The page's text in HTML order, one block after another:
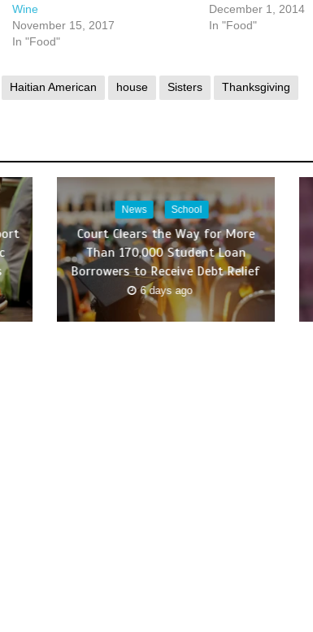
Wine
November 15, 2017
In "Food"
December 1, 2014
In "Food"
Haitian American house Sisters Thanksgiving
News School
Court Clears the Way for More
Than 170,000 Student Loan
Borrowers to Receive Debt Relief
6 days ago